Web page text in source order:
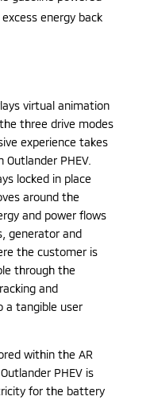
energy back
virtual animation
three drive modes
experience takes
PHEV.
locked in place
around the
and power flows
generator and
the customer is
through the
and
a tangible user
within the AR
PHEV is
for the battery